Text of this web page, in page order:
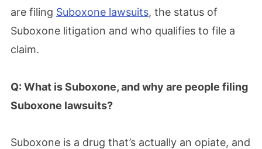
are filing Suboxone lawsuits, the status of
Suboxone litigation and who qualifies to file a
claim.
Q: What is Suboxone, and why are people filing
Suboxone lawsuits?
Suboxone is a drug that’s actually an opiate, and